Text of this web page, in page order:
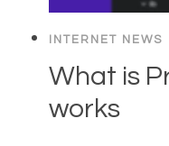
INTERNET NEWS
What is
works